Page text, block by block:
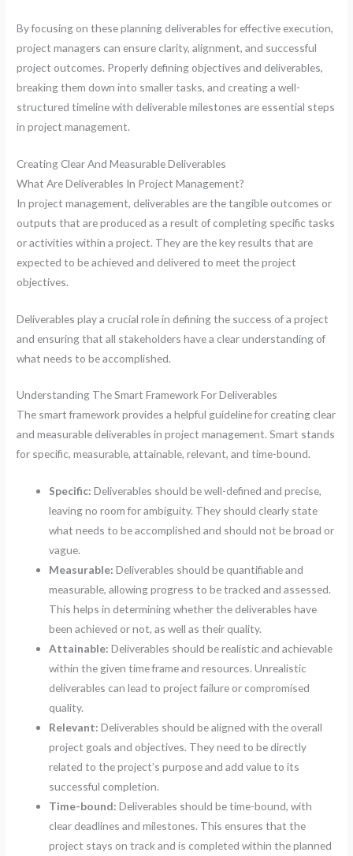
By focusing on these planning deliverables for effective execution,
project managers can ensure clarity, alignment, and successful
project outcomes. Properly defining objectives and deliverables,
breaking them down into smaller tasks, and creating a well-
structured timeline with deliverable milestones are essential steps
in project management.
Creating Clear And Measurable Deliverables
What Are Deliverables In Project Management?
In project management, deliverables are the tangible outcomes or
outputs that are produced as a result of completing specific tasks
or activities within a project. They are the key results that are
expected to be achieved and delivered to meet the project
objectives.
Deliverables play a crucial role in defining the success of a project
and ensuring that all stakeholders have a clear understanding of
what needs to be accomplished.
Understanding The Smart Framework For Deliverables
The smart framework provides a helpful guideline for creating clear
and measurable deliverables in project management. Smart stands
for specific, measurable, attainable, relevant, and time-bound.
Specific: Deliverables should be well-defined and precise,
leaving no room for ambiguity. They should clearly state
what needs to be accomplished and should not be broad or
vague.
Measurable: Deliverables should be quantifiable and
measurable, allowing progress to be tracked and assessed.
This helps in determining whether the deliverables have
been achieved or not, as well as their quality.
Attainable: Deliverables should be realistic and achievable
within the given time frame and resources. Unrealistic
deliverables can lead to project failure or compromised
quality.
Relevant: Deliverables should be aligned with the overall
project goals and objectives. They need to be directly
related to the project’s purpose and add value to its
successful completion.
Time-bound: Deliverables should be time-bound, with
clear deadlines and milestones. This ensures that the
project stays on track and is completed within the planned